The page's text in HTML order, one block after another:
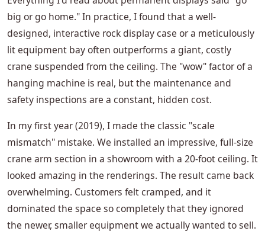
big or go home." In practice, I found that a well-
designed, interactive rock display case or a meticulously
lit equipment bay often outperforms a giant, costly
crane suspended from the ceiling. The "wow" factor of a
hanging machine is real, but the maintenance and
safety inspections are a constant, hidden cost.
In my first year (2019), I made the classic "scale
mismatch" mistake. We installed an impressive, full-size
crane arm section in a showroom with a 20-foot ceiling. It
looked amazing in the renderings. The result came back
overwhelming. Customers felt cramped, and it
dominated the space so completely that they ignored
the newer, smaller equipment we actually wanted to sell.